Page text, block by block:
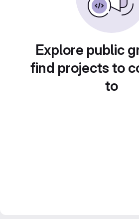
Explore public
find projects to
to